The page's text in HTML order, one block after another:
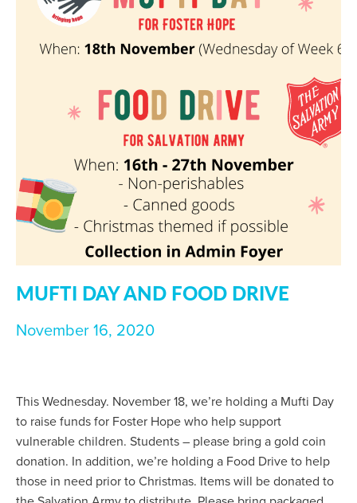
MUFTI DAY AND FOOD DRIVE
November 16, 2020
This Wednesday. November 18, we’re holding a Mufti Day
to raise funds for Foster Hope who help support
vulnerable children. Students – please bring a gold coin
donation. In addition, we’re holding a Food Drive to help
those in need prior to Christmas. Items will be donated to